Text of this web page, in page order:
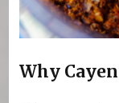
Why